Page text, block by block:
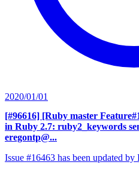
2020/01/01
[#96616] [Ruby master
in Ruby 2.7: ruby2_keywords
eregontp@...
Issue #16463 has been updated